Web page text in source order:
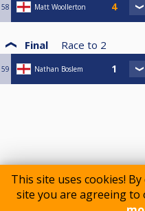
This site uses cookies!
site you are agreeing to
58 Matt Woollerton
Final Race to 2
59 Nathan Boslem